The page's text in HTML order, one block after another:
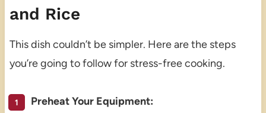
and Rice
This dish couldn’t be simpler. Here are the steps
you’re going to follow for stress-free cooking.
Preheat Your Equipment: